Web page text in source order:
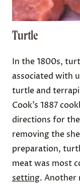
Turtle
In the 1800s,
associated with
turtle and
Cook’s 1887
directions for the
removing the
preparation,
meat was most
setting. Another